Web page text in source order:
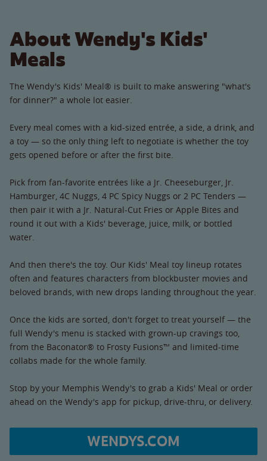
About Wendy's Kids'
Meals
The Wendy's Kids' Meal® is built to make answering "what's
for dinner?" a whole lot easier.
Every meal comes with a kid-sized entrée, a side, a drink, and
a toy — so the only thing left to negotiate is whether the toy
gets opened before or after the first bite.
Pick from fan-favorite entrées like a Jr. Cheeseburger, Jr.
Hamburger, 4C Nuggs, 4 PC Spicy Nuggs or 2 PC Tenders —
then pair it with a Jr. Natural-Cut Fries or Apple Bites and
round it out with a Kids' beverage, juice, milk, or bottled
water.
And then there's the toy. Our Kids' Meal toy lineup rotates
often and features characters from blockbuster movies and
beloved brands, with new drops landing throughout the year.
Once the kids are sorted, don't forget to treat yourself — the
full Wendy's menu is stacked with grown-up cravings too,
from the Baconator® to Frosty Fusions™ and limited-time
collabs made for the whole family.
Stop by your Memphis Wendy's to grab a Kids' Meal or order
ahead on the Wendy's app for pickup, drive-thru, or delivery.
WENDYS.COM